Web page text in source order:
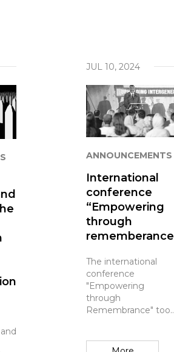
JUL 10, 2024
ANNOUNCEMENTS
International
conference
“Empowering
through
The international
conference
"Empowering
through
Remembrance"
Center, where